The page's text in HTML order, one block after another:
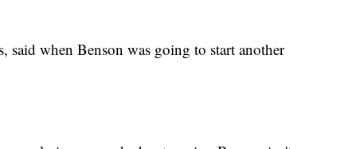
when Benson was going to start another